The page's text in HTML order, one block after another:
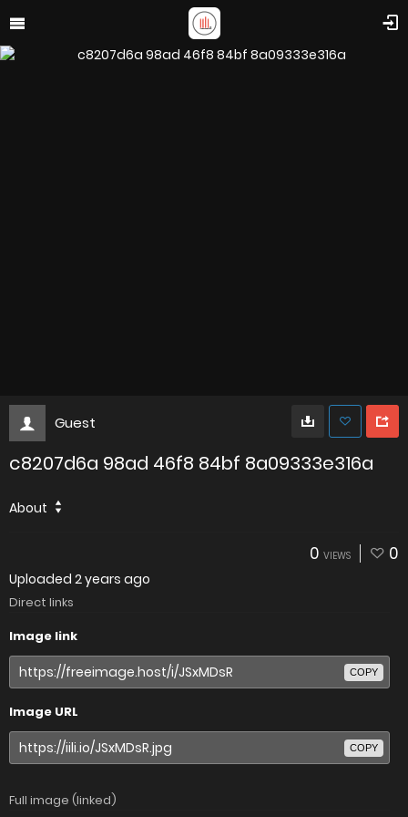
Guest
c8207d6a 98ad 46f8 84bf 8a09333e316a
About
0 VIEWS 0
Uploaded 2 years ago
Direct links
Image link
COPY
Image URL
COPY
Full image (linked)